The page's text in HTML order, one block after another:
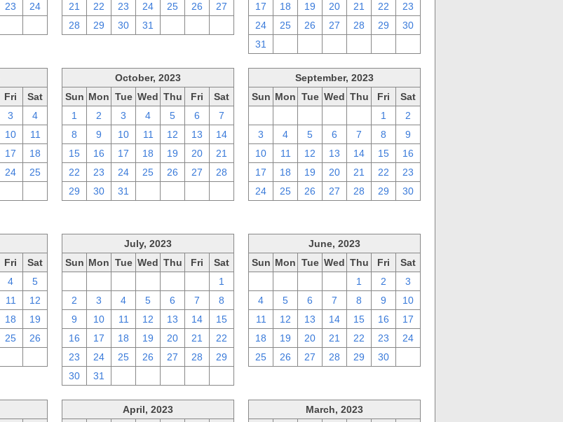
23
24
21
22 23 24 25 26
27
28
29 30 31
17
18 19 20 21 22
23
24
25 26 27 28 29
30
31
Fri
Sat
3
4
10
11
17
18
24
25
October, 2023
Sun Mon Tue Wed Thu Fri
Sat
1
2 3 4 5 6
7
8
9 10 11 12 13
14
15
16 17 18 19 20
21
22
23 24 25 26 27
28
29
30 31
September, 2023
Sun Mon Tue Wed Thu Fri
Sat
1
2
3
4 5 6 7 8
9
10
11 12 13 14 15
16
17
18 19 20 21 22
23
24
25 26 27 28 29 30
Fri
Sat
4
5
11
12
18
19
25
26
July, 2023
Sun Mon Tue Wed Thu Fri
Sat
1
2
3 4 5 6 7
8
9
10 11 12 13 14
15
16
17 18 19 20 21
22
23
24 25 26 27 28
29
30
31
June, 2023
Sun Mon Tue Wed Thu Fri
Sat
1 2
3
4
5 6 7 8 9
10
11
12 13 14 15 16
17
18
19 20 21 22 23
24
25
26 27 28 29 30
April, 2023 March, 2023